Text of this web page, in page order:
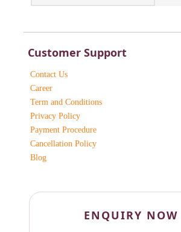
Customer Support
Contact Us
Career
Term and Conditions
Privacy Policy
Payment Procedure
Cancellation Policy
Blog
ENQUIRY NOW